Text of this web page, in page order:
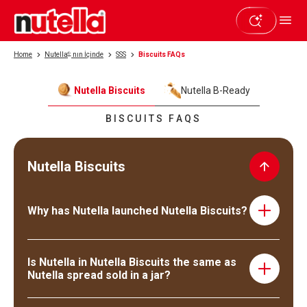
Home Nutella® nın İçinde SSS Biscuits FAQs
Nutella Biscuits Nutella B-Ready
BISCUITS FAQS
Nutella Biscuits
Why has Nutella launched Nutella Biscuits?
Nutella has always been looking for new ways for its loyal
consumers to share and enjoy their Nutella. And after
carefully listening to consumers, it was clear that they
were ready for a new Nutella experience. For this reason,
Is Nutella in Nutella Biscuits the same as
Nutella spread sold in a jar?
Yes, Nutella Biscuits are filled with Nutella!